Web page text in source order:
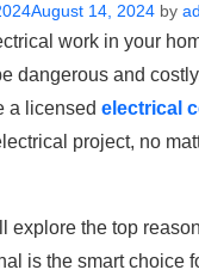
need
to
call
an
August 14, 2024 by
work in your
dangerous and
a licensed electrical
project, no
explore the top
is the smart choice